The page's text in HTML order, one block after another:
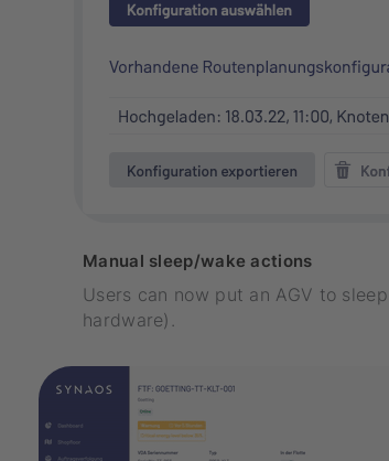
Manual sleep/wake actions
Users can now put an AGV to
hardware).